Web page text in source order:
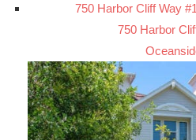
750 Harbor Cliff Way
750 Harbor